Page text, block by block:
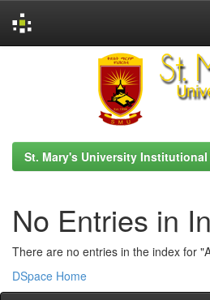
St. Mary's University
No Entries in
There are no entries in the index for
DSpace Home